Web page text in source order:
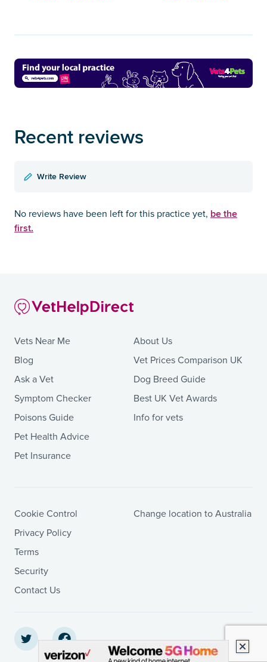
Recent reviews
Write Review
No reviews have been left for this practice yet, be the
first.
Vets Near Me
Blog
Ask a Vet
Symptom Checker
Poisons Guide
Pet Health Advice
Pet Insurance
About Us
Vet Prices Comparison UK
Dog Breed Guide
Best UK Vet Awards
Info for vets
Cookie Control
Privacy Policy
Terms
Security
Contact Us
Change location to Australia